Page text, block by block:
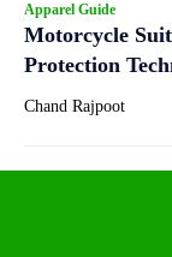
Apparel Guide
Motorcycle
Protection
Chand Rajpoot